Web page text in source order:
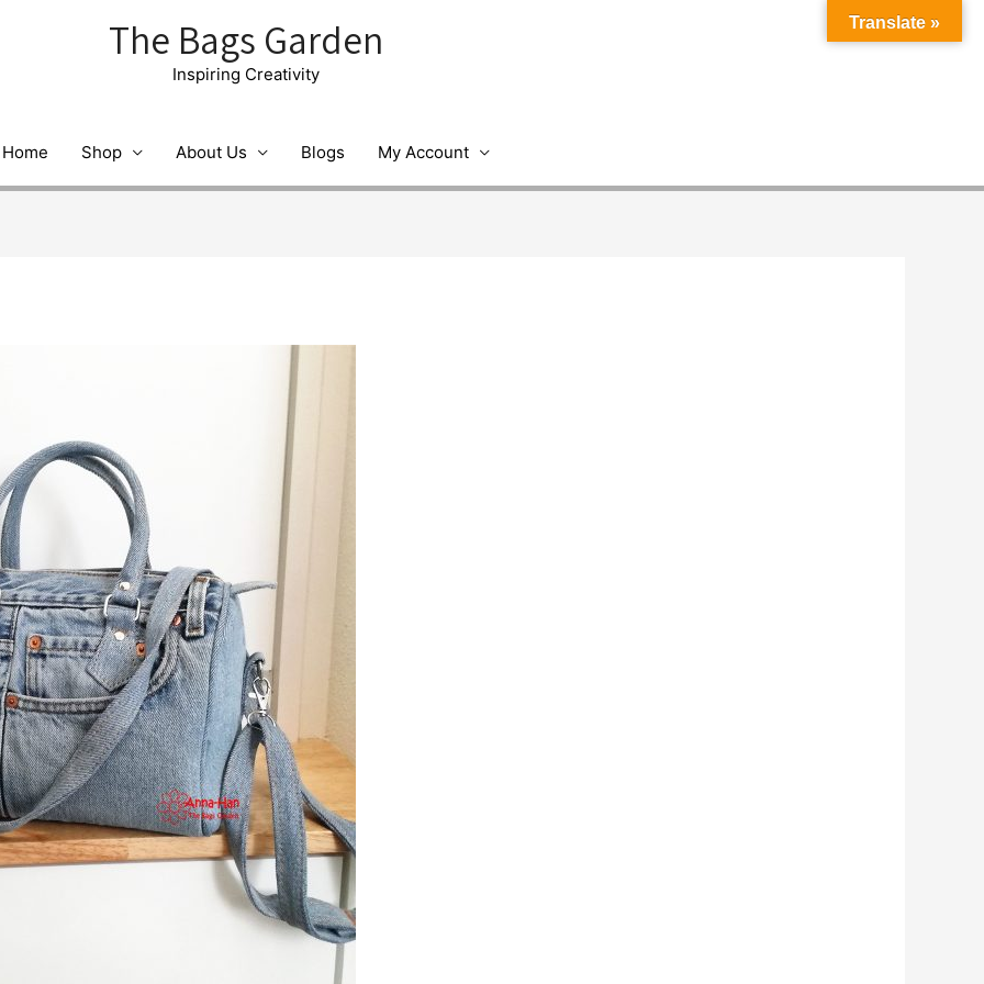
The Bags Garden
Inspiring Creativity
Home Shop About Us Blogs My Account
Translate »